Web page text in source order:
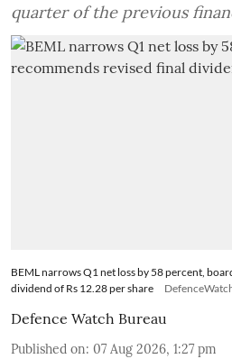
quarter of the previous
BEML narrows Q1 net loss by 58 percent,
dividend of Rs 12.28 per share
Defence Watch Bureau
Published on: 07 Aug 2026, 1:27 pm